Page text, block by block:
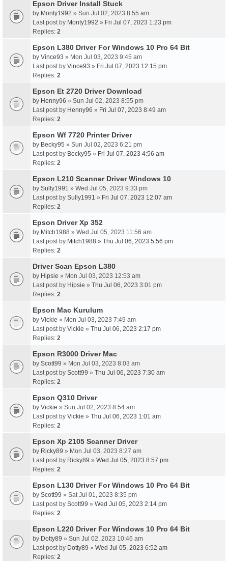
Epson Driver Install Stuck
by Monty1992 » Sun Jul 02, 2023 8:55 am
Last post by Monty1992 » Fri Jul 07, 2023 1:23 pm
Replies: 2
Epson L380 Driver For Windows 10 Pro 64 Bit
by Vince93 » Mon Jul 03, 2023 9:45 am
Last post by Vince93 » Fri Jul 07, 2023 12:15 pm
Replies: 2
Epson Et 2720 Driver Download
by Henny96 » Sun Jul 02, 2023 8:55 pm
Last post by Henny96 » Fri Jul 07, 2023 8:49 am
Replies: 2
Epson Wf 7720 Printer Driver
by Becky95 » Sun Jul 02, 2023 6:21 pm
Last post by Becky95 » Fri Jul 07, 2023 4:56 am
Replies: 2
Epson L210 Scanner Driver Windows 10
by Sully1991 » Wed Jul 05, 2023 9:33 pm
Last post by Sully1991 » Fri Jul 07, 2023 12:07 am
Replies: 2
Epson Driver Xp 352
by Mitch1988 » Wed Jul 05, 2023 11:56 am
Last post by Mitch1988 » Thu Jul 06, 2023 5:56 pm
Replies: 2
Driver Scan Epson L380
by Hipsie » Mon Jul 03, 2023 12:53 am
Last post by Hipsie » Thu Jul 06, 2023 3:01 pm
Replies: 2
Epson Mac Kurulum
by Vickie » Mon Jul 03, 2023 7:49 am
Last post by Vickie » Thu Jul 06, 2023 2:17 pm
Replies: 2
Epson R3000 Driver Mac
by Scott99 » Mon Jul 03, 2023 8:03 am
Last post by Scott99 » Thu Jul 06, 2023 7:30 am
Replies: 2
Epson Q310 Driver
by Vickie » Sun Jul 02, 2023 8:54 am
Last post by Vickie » Thu Jul 06, 2023 1:01 am
Replies: 2
Epson Xp 2105 Scanner Driver
by Ricky89 » Mon Jul 03, 2023 8:27 am
Last post by Ricky89 » Wed Jul 05, 2023 8:57 pm
Replies: 2
Epson L130 Driver For Windows 10 Pro 64 Bit
by Scott99 » Sat Jul 01, 2023 8:35 pm
Last post by Scott99 » Wed Jul 05, 2023 2:14 pm
Replies: 2
Epson L220 Driver For Windows 10 Pro 64 Bit
by Dotty89 » Sun Jul 02, 2023 10:46 am
Last post by Dotty89 » Wed Jul 05, 2023 6:52 am
Replies: 2